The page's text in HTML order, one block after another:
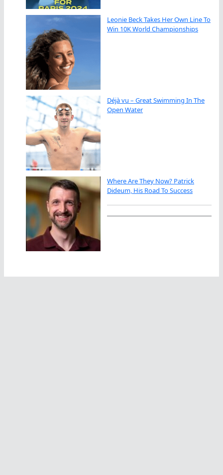
Leonie Beck Takes Her Own Line To
Win 10K World Championships
Déjà vu – Great Swimming In The
Open Water
Where Are They Now? Patrick
Dideum, His Road To Success